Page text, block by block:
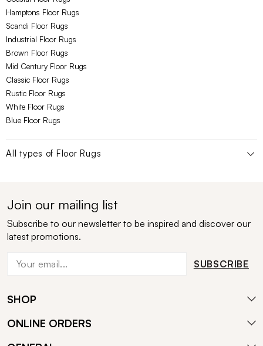
Hamptons Floor Rugs
Scandi Floor Rugs
Industrial Floor Rugs
Brown Floor Rugs
Mid Century Floor Rugs
Classic Floor Rugs
Rustic Floor Rugs
White Floor Rugs
Blue Floor Rugs
All types of Floor Rugs
Join our mailing list
Subscribe to our newsletter to be inspired and discover our
latest promotions.
SUBSCRIBE
SHOP
ONLINE ORDERS